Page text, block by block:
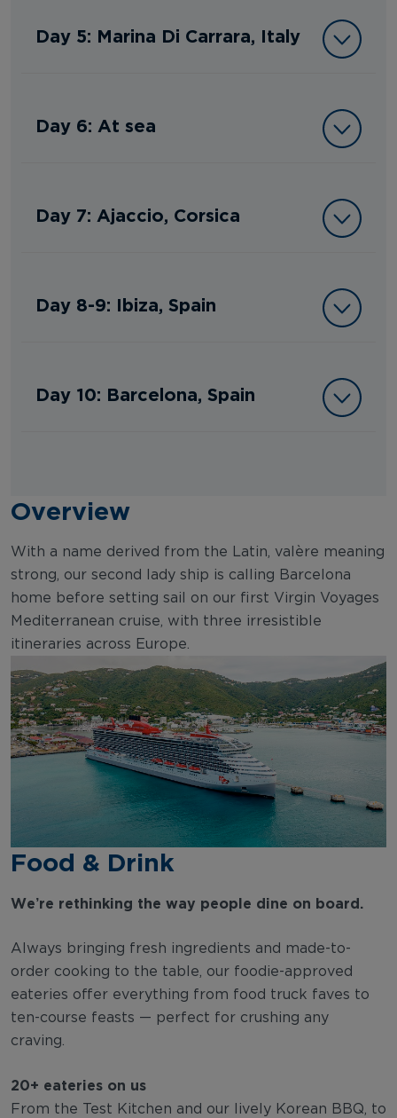
Day 5: Marina Di Carrara, Italy
Day 6: At sea
Day 7: Ajaccio, Corsica
Day 8-9: Ibiza, Spain
Day 10: Barcelona, Spain
Overview
With a name derived from the Latin, valère meaning
strong, our second lady ship is calling Barcelona
home before setting sail on our first Virgin Voyages
Mediterranean cruise, with three irresistible
itineraries across Europe.
Food & Drink
We’re rethinking the way people dine on board.
Always bringing fresh ingredients and made-to-
order cooking to the table, our foodie-approved
eateries offer everything from food truck faves to
ten-course feasts — perfect for crushing any
craving.
20+ eateries on us
From the Test Kitchen and our lively Korean BBQ, to